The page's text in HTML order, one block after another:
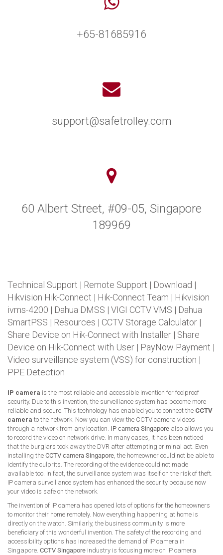
+65-81685916
support@safetrolley.com
60 Albert Street, #09-05, Singapore
189969
Technical Support | Remote Support | Download |
Hikvision Hik-Connect | Hik-Connect Team | Hikvision
ivms-4200 | Dahua DMSS | VIGI CCTV VMS | Dahua
SmartPSS | Resources | CCTV Storage Calculator |
Share Device on Hik-Connect with Installer | Share
Device on Hik-Connect with User | PayNow Payment |
Video surveillance system (VSS) for construction |
PPE Detection
IP camera is the most reliable and accessible invention for foolproof
security. Due to this invention, the surveillance system has become more
reliable and secure. This technology has enabled you to connect the CCTV
camera to the network. Now you can view the CCTV camera videos
through a network from any location. IP camera Singapore also allows you
to record the video on network drive. In many cases, it has been noticed
that the burglars took away the DVR after attempting criminal act. Even
installing the CCTV camera Singapore, the homeowner could not be able to
identify the culprits. The recording of the evidence could not made
available too. In fact, the surveillance system was itself on the risk of theft.
IP camera surveillance system has enhanced the security because now
your video is safe on the network.
The invention of IP camera has opened lots of options for the homeowners
to monitor their home remotely. Now everything happening at home is
directly on the watch. Similarly, the business community is more
beneficiary of this wonderful invention. The safety of the recording and
accessibility options has increased the demand of IP camera in
Singapore. CCTV Singapore industry is focusing more on IP camera